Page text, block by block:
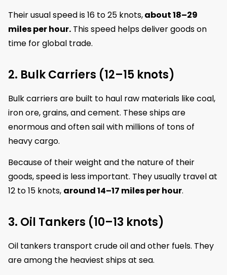
Their usual speed is 16 to 25 knots,about 18–29
miles per hour. This speed helps deliver goods on
time for global trade.
2. Bulk Carriers (12–15 knots)
Bulk carriers are built to haul raw materials like coal,
iron ore, grains, and cement. These ships are
enormous and often sail with millions of tons of
heavy cargo.
Because of their weight and the nature of their
goods, speed is less important. They usually travel at
12 to 15 knots, around 14–17 miles per hour.
3. Oil Tankers (10–13 knots)
Oil tankers transport crude oil and other fuels. They
are among the heaviest ships at sea.